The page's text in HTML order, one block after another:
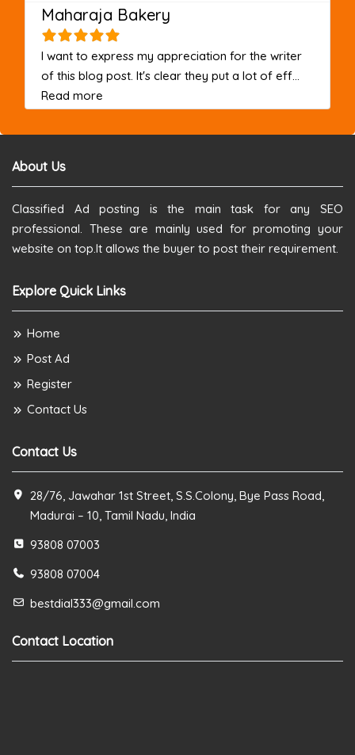
Maharaja Bakery
I want to express my appreciation for the writer
of this blog post. It's clear they put a lot of eff...
Read more
About Us
Classified Ad posting is the main task for any SEO
professional. These are mainly used for promoting your
website on top.It allows the buyer to post their requirement.
Explore Quick Links
Home
Post Ad
Register
Contact Us
Contact Us
28/76, Jawahar 1st Street, S.S.Colony, Bye Pass Road,
Madurai – 10, Tamil Nadu, India
93808 07003
93808 07004
bestdial333@gmail.com
Contact Location